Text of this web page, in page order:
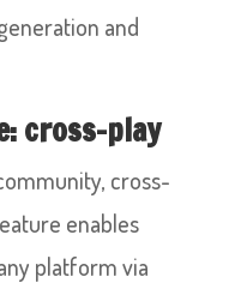
and
cross-play
cross-
enables
platform via